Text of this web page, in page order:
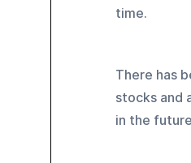
time.
There has
stocks and
in the